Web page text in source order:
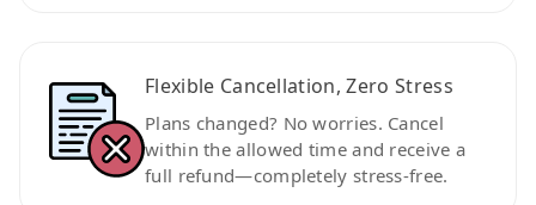
Flexible Cancellation, Zero Stress
Plans changed? No worries. Cancel
within the allowed time and receive a
full refund—completely stress-free.